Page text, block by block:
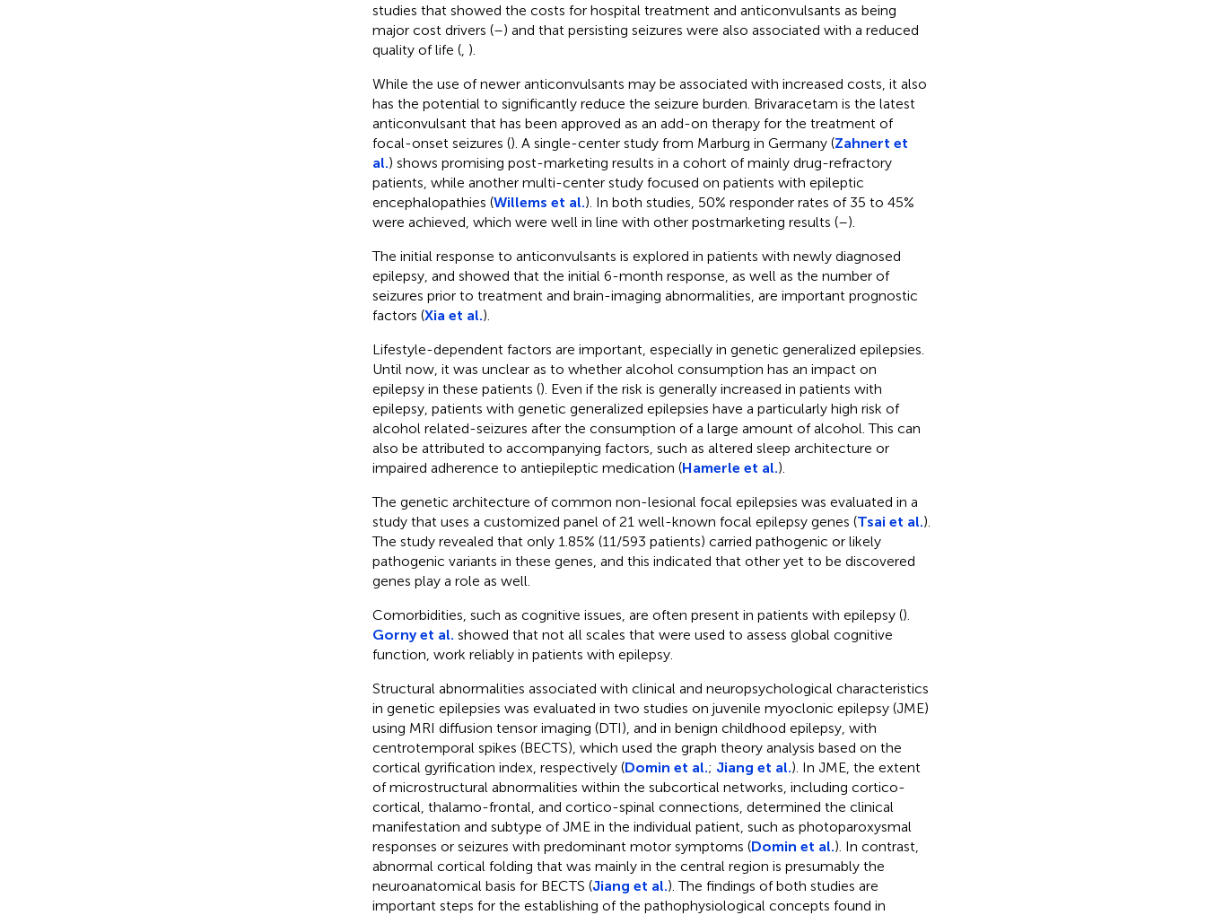
studies that showed the costs for hospital treatment and anticonvulsants as being
major cost drivers (–) and that persisting seizures were also associated with a reduced
quality of life (, ).
While the use of newer anticonvulsants may be associated with increased costs, it also
has the potential to significantly reduce the seizure burden. Brivaracetam is the latest
anticonvulsant that has been approved as an add-on therapy for the treatment of
focal-onset seizures (). A single-center study from Marburg in Germany (Zahnert et
al.) shows promising post-marketing results in a cohort of mainly drug-refractory
patients, while another multi-center study focused on patients with epileptic
encephalopathies (Willems et al.). In both studies, 50% responder rates of 35 to 45%
were achieved, which were well in line with other postmarketing results (–).
The initial response to anticonvulsants is explored in patients with newly diagnosed
epilepsy, and showed that the initial 6-month response, as well as the number of
seizures prior to treatment and brain-imaging abnormalities, are important prognostic
factors (Xia et al.).
Lifestyle-dependent factors are important, especially in genetic generalized epilepsies.
Until now, it was unclear as to whether alcohol consumption has an impact on
epilepsy in these patients (). Even if the risk is generally increased in patients with
epilepsy, patients with genetic generalized epilepsies have a particularly high risk of
alcohol related-seizures after the consumption of a large amount of alcohol. This can
also be attributed to accompanying factors, such as altered sleep architecture or
impaired adherence to antiepileptic medication (Hamerle et al.).
The genetic architecture of common non-lesional focal epilepsies was evaluated in a
study that uses a customized panel of 21 well-known focal epilepsy genes (Tsai et al.).
The study revealed that only 1.85% (11/593 patients) carried pathogenic or likely
pathogenic variants in these genes, and this indicated that other yet to be discovered
genes play a role as well.
Comorbidities, such as cognitive issues, are often present in patients with epilepsy ().
Gorny et al. showed that not all scales that were used to assess global cognitive
function, work reliably in patients with epilepsy.
Structural abnormalities associated with clinical and neuropsychological characteristics
in genetic epilepsies was evaluated in two studies on juvenile myoclonic epilepsy (JME)
using MRI diffusion tensor imaging (DTI), and in benign childhood epilepsy, with
centrotemporal spikes (BECTS), which used the graph theory analysis based on the
cortical gyrification index, respectively (Domin et al.; Jiang et al.). In JME, the extent
of microstructural abnormalities within the subcortical networks, including cortico-
cortical, thalamo-frontal, and cortico-spinal connections, determined the clinical
manifestation and subtype of JME in the individual patient, such as photoparoxysmal
responses or seizures with predominant motor symptoms (Domin et al.). In contrast,
abnormal cortical folding that was mainly in the central region is presumably the
neuroanatomical basis for BECTS (Jiang et al.). The findings of both studies are
important steps for the establishing of the pathophysiological concepts found in